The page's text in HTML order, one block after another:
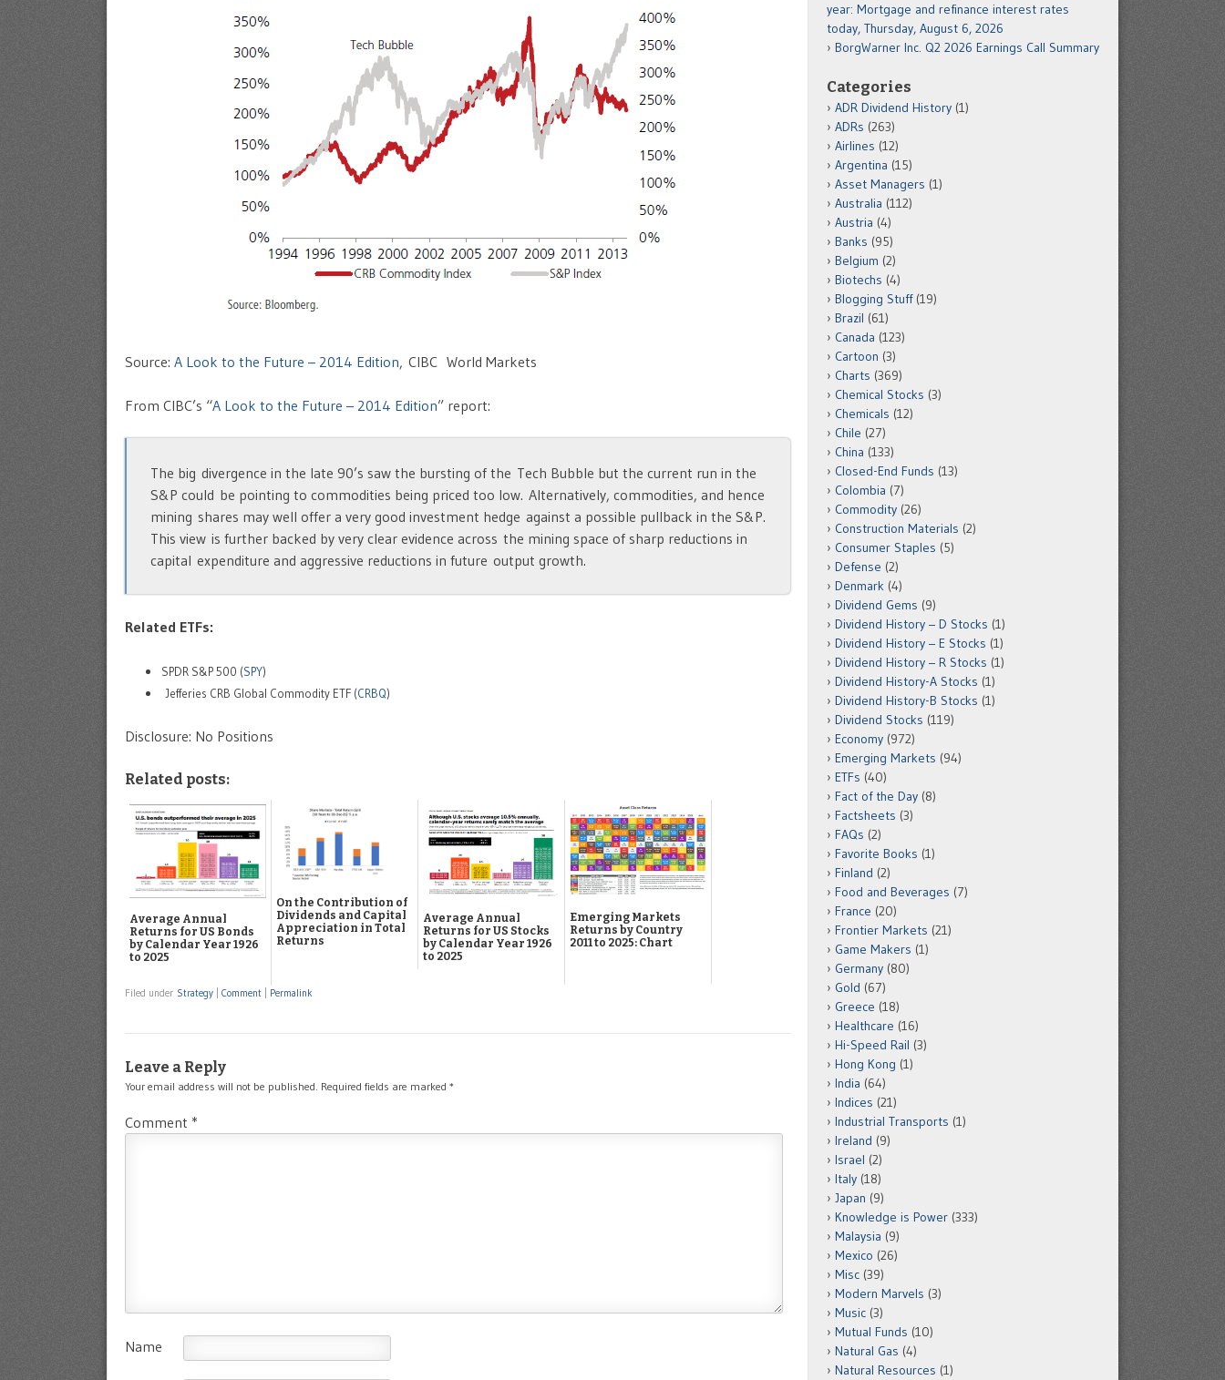
Source: A Look to the Future – 2014 Edition, CIBC World Markets
From CIBC’s “A Look to the Future – 2014 Edition” report:
The big divergence in the late 90’s saw the bursting of the Tech Bubble but the current run in the
S&P could be pointing to commodities being priced too low. Alternatively, commodities, and hence
mining shares may well offer a very good investment hedge against a possible pullback in the S&P.
This view is further backed by very clear evidence across the mining space of sharp reductions in
capital expenditure and aggressive reductions in future output growth.
Related ETFs:
SPDR S&P 500 (SPY)
Jefferies CRB Global Commodity ETF (CRBQ)
Disclosure: No Positions
Related posts:
Average Annual
Returns for US Bonds
by Calendar Year 1926
to 2025
On the Contribution of
Dividends and Capital
Appreciation in Total
Returns
Average Annual
Returns for US Stocks
by Calendar Year 1926
to 2025
Emerging Markets
Returns by Country
2011 to 2025: Chart
Filed under Strategy Comment Permalink
Leave a Reply
Your email address will not be published. Required fields are marked *
Comment *
Name
year: Mortgage and refinance interest rates
today, Thursday, August 6, 2026
BorgWarner Inc. Q2 2026 Earnings Call Summary
Categories
ADR Dividend History (1)
ADRs (263)
Airlines (12)
Argentina (15)
Asset Managers (1)
Australia (112)
Austria (4)
Banks (95)
Belgium (2)
Biotechs (4)
Blogging Stuff(19)
Brazil (61)
Canada (123)
Cartoon (3)
Charts (369)
Chemical Stocks (3)
Chemicals (12)
Chile (27)
China (133)
Closed-End Funds (13)
Colombia (7)
Commodity (26)
Construction Materials (2)
Consumer Staples (5)
Defense (2)
Denmark (4)
Dividend Gems (9)
Dividend History – D Stocks (1)
Dividend History – E Stocks (1)
Dividend History – R Stocks (1)
Dividend History-A Stocks (1)
Dividend History-B Stocks (1)
Dividend Stocks (119)
Economy (972)
Emerging Markets (94)
ETFs (40)
Fact of the Day (8)
Factsheets (3)
FAQs (2)
Favorite Books (1)
Finland (2)
Food and Beverages (7)
France (20)
Frontier Markets (21)
Game Makers (1)
Germany (80)
Gold (67)
Greece (18)
Healthcare (16)
Hi-Speed Rail (3)
Hong Kong (1)
India (64)
Indices (21)
Industrial Transports (1)
Ireland (9)
Israel (2)
Italy (18)
Japan (9)
Knowledge is Power (333)
Malaysia (9)
Mexico (26)
Misc (39)
Modern Marvels (3)
Music (3)
Mutual Funds (10)
Natural Gas (4)
Natural Resources (1)